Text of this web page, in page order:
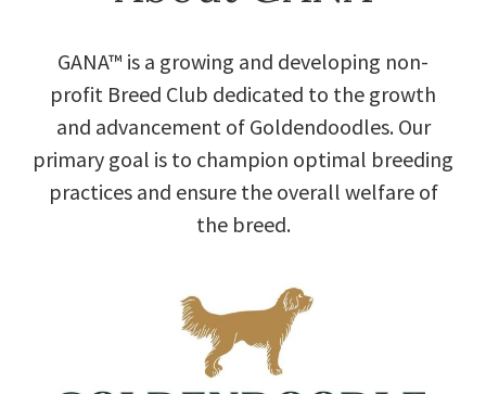
GANA™ is a growing and developing non-
profit Breed Club dedicated to the growth
and advancement of Goldendoodles. Our
primary goal is to champion optimal breeding
practices and ensure the overall welfare of
the breed.